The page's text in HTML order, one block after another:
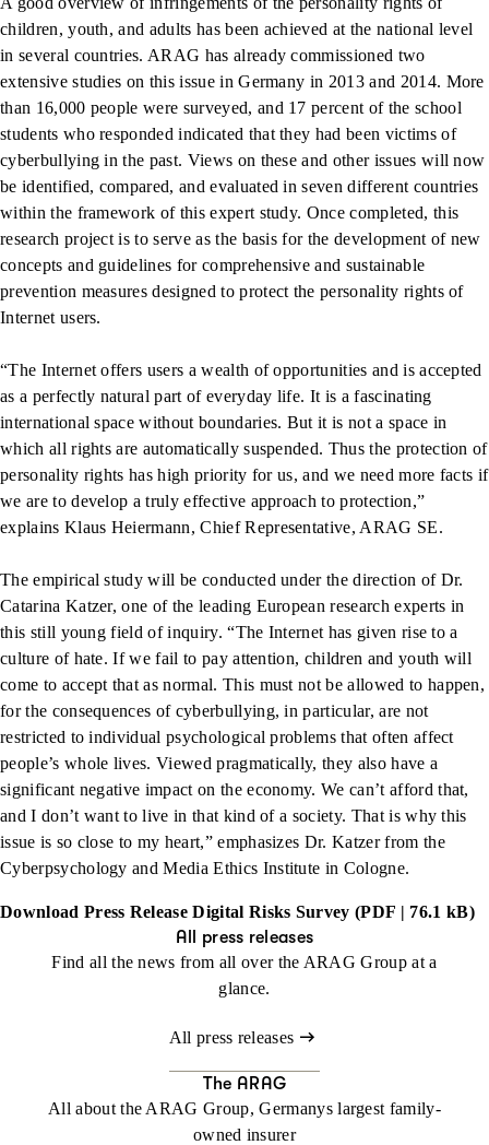
children, youth, and adults has been achieved at the national level
in several countries. ARAG has already commissioned two
extensive studies on this issue in Germany in 2013 and 2014. More
than 16,000 people were surveyed, and 17 percent of the school
students who responded indicated that they had been victims of
cyberbullying in the past. Views on these and other issues will now
be identified, compared, and evaluated in seven different countries
within the framework of this expert study. Once completed, this
research project is to serve as the basis for the development of new
concepts and guidelines for comprehensive and sustainable
prevention measures designed to protect the personality rights of
Internet users.
“The Internet offers users a wealth of opportunities and is accepted
as a perfectly natural part of everyday life. It is a fascinating
international space without boundaries. But it is not a space in
which all rights are automatically suspended. Thus the protection of
personality rights has high priority for us, and we need more facts if
we are to develop a truly effective approach to protection,”
explains Klaus Heiermann, Chief Representative, ARAG SE.
The empirical study will be conducted under the direction of Dr.
Catarina Katzer, one of the leading European research experts in
this still young field of inquiry. “The Internet has given rise to a
culture of hate. If we fail to pay attention, children and youth will
come to accept that as normal. This must not be allowed to happen,
for the consequences of cyberbullying, in particular, are not
restricted to individual psychological problems that often affect
people’s whole lives. Viewed pragmatically, they also have a
significant negative impact on the economy. We can’t afford that,
and I don’t want to live in that kind of a society. That is why this
issue is so close to my heart,” emphasizes Dr. Katzer from the
Cyberpsychology and Media Ethics Institute in Cologne.
Download Press Release Digital Risks Survey (PDF | 76.1 kB)
All press releases
Find all the news from all over the ARAG Group at a
glance.
All press releases
The ARAG
All about the ARAG Group, Germanys largest family-
owned insurer